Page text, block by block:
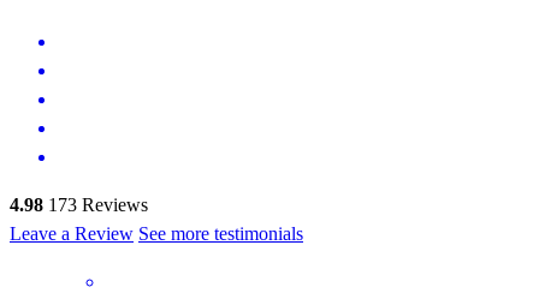
4.98 173 Reviews
Leave a Review See more testimonials